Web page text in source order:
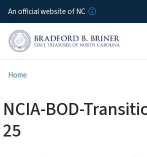
Skip to
An official website of NC
Home
NCIA-BOD-
25